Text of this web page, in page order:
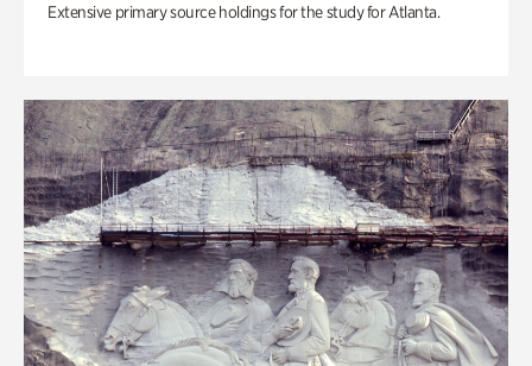
Extensive primary source holdings for the study for Atlanta.